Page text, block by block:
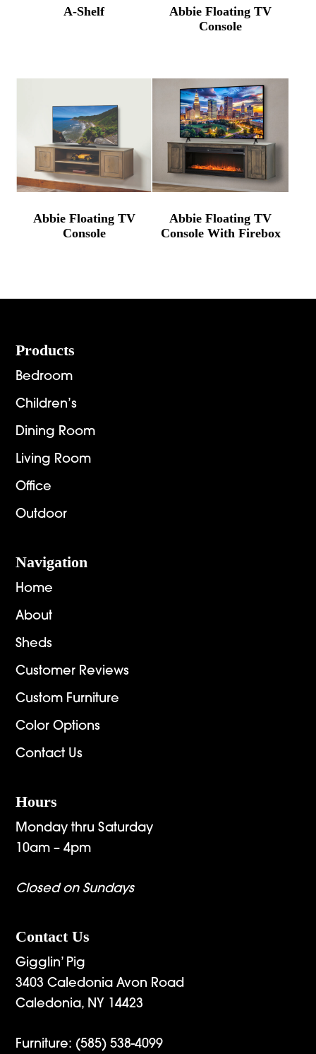
A-Shelf
Abbie Floating TV
Console
Abbie Floating TV
Console
Abbie Floating TV
Console With Firebox
Footer
Products
Bedroom
Children’s
Dining Room
Living Room
Office
Outdoor
Navigation
Home
About
Sheds
Customer Reviews
Custom Furniture
Color Options
Contact Us
Hours
Monday thru Saturday
10am – 4pm
Closed on Sundays
Contact Us
Gigglin’ Pig
3403 Caledonia Avon Road
Caledonia, NY 14423
Furniture: (585) 538-4099